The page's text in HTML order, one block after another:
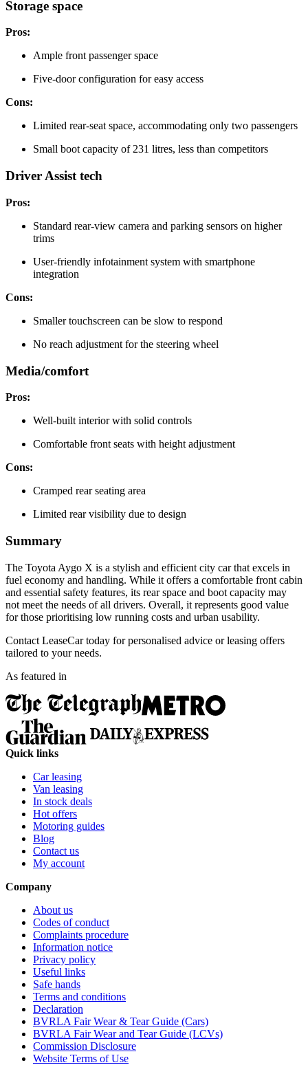
Storage space
Pros:
Ample front passenger space
Five-door configuration for easy access
Cons:
Limited rear-seat space, accommodating only two passengers
Small boot capacity of 231 litres, less than competitors
Driver Assist tech
Pros:
Standard rear-view camera and parking sensors on higher
trims
User-friendly infotainment system with smartphone
integration
Cons:
Smaller touchscreen can be slow to respond
No reach adjustment for the steering wheel
Media/comfort
Pros:
Well-built interior with solid controls
Comfortable front seats with height adjustment
Cons:
Cramped rear seating area
Limited rear visibility due to design
Summary
The Toyota Aygo X is a stylish and efficient city car that excels in
fuel economy and handling. While it offers a comfortable front cabin
and essential safety features, its rear space and boot capacity may
not meet the needs of all drivers. Overall, it represents good value
for those prioritising low running costs and urban usability.
Contact LeaseCar today for personalised advice or leasing offers
tailored to your needs.
As featured in
Quick links
Car leasing
Van leasing
In stock deals
Hot offers
Motoring guides
Blog
Contact us
My account
Company
About us
Codes of conduct
Complaints procedure
Information notice
Privacy policy
Useful links
Safe hands
Terms and conditions
Declaration
BVRLA Fair Wear & Tear Guide (Cars)
BVRLA Fair Wear and Tear Guide (LCVs)
Commission Disclosure
Website Terms of Use